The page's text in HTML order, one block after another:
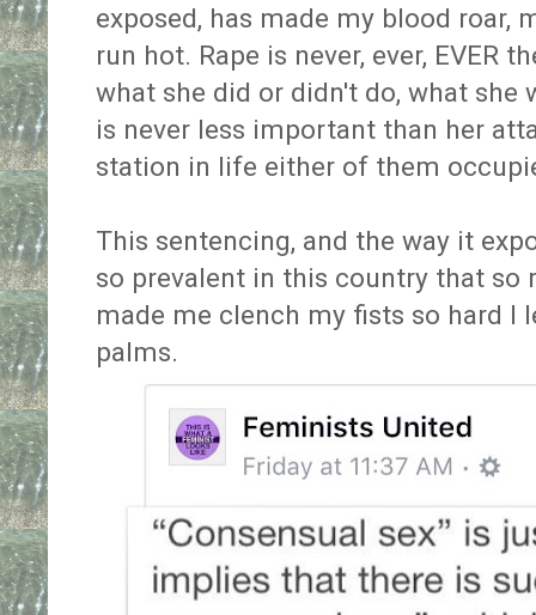
exposed, has made my blood roar,
run hot. Rape is never, ever, EVER
what she did or didn't do, what she
is never less important than her
station in life either of them
This sentencing, and the way it
so prevalent in this country that so
made me clench my fists so hard I
palms.